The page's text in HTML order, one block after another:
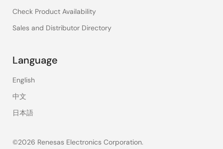
Check Product Availability
Sales and Distributor Directory
Language
English
中文
日本語
©2026 Renesas Electronics Corporation.